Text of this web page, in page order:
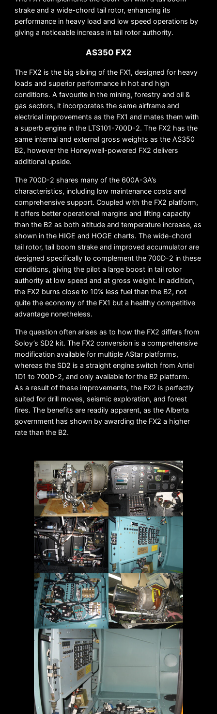
strake and a wide-chord tail rotor, enhancing its
performance in heavy load and low speed operations by
giving a noticeable increase in tail rotor authority.
AS350 FX2
The FX2 is the big sibling of the FX1, designed for heavy
loads and superior performance in hot and high
conditions. A favourite in the mining, forestry and oil &
gas sectors, it incorporates the same airframe and
electrical improvements as the FX1 and mates them with
a superb engine in the LTS101-700D-2. The FX2 has the
same internal and external gross weights as the AS350
B2, however the Honeywell-powered FX2 delivers
additional upside.
The 700D-2 shares many of the 600A-3A’s
characteristics, including low maintenance costs and
comprehensive support. Coupled with the FX2 platform,
it offers better operational margins and lifting capacity
than the B2 as both altitude and temperature increase, as
shown in the HIGE and HOGE charts. The wide-chord
tail rotor, tail boom strake and improved accumulator are
designed specifically to complement the 700D-2 in these
conditions, giving the pilot a large boost in tail rotor
authority at low speed and at gross weight. In addition,
the FX2 burns close to 10% less fuel than the B2, not
quite the economy of the FX1 but a healthy competitive
advantage nonetheless.
The question often arises as to how the FX2 differs from
Soloy’s SD2 kit. The FX2 conversion is a comprehensive
modification available for multiple AStar platforms,
whereas the SD2 is a straight engine switch from Arriel
1D1 to 700D-2, and only available for the B2 platform.
As a result of these improvements, the FX2 is perfectly
suited for drill moves, seismic exploration, and forest
fires. The benefits are readily apparent, as the Alberta
government has shown by awarding the FX2 a higher
rate than the B2.